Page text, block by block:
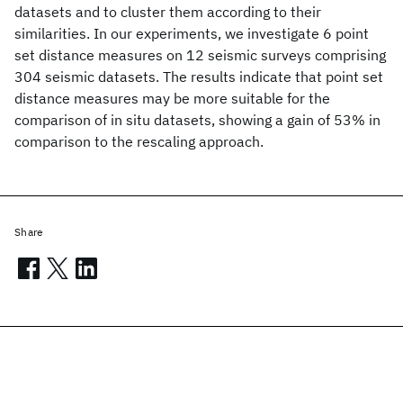
datasets and to cluster them according to their
similarities. In our experiments, we investigate 6 point
set distance measures on 12 seismic surveys comprising
304 seismic datasets. The results indicate that point set
distance measures may be more suitable for the
comparison of in situ datasets, showing a gain of 53% in
comparison to the rescaling approach.
Share